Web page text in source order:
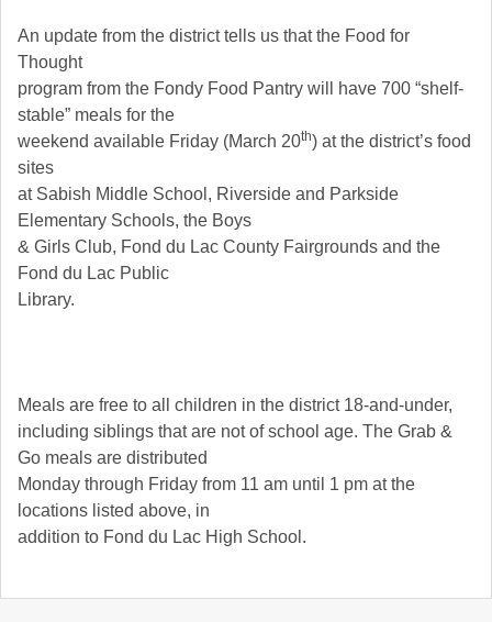
An update from the district tells us that the Food for
Thought
program from the Fondy Food Pantry will have 700 “shelf-
stable” meals for the
weekend available Friday (March 20th) at the district’s food
sites
at Sabish Middle School, Riverside and Parkside
Elementary Schools, the Boys
& Girls Club, Fond du Lac County Fairgrounds and the
Fond du Lac Public
Library.
Meals are free to all children in the district 18-and-under,
including siblings that are not of school age. The Grab &
Go meals are distributed
Monday through Friday from 11 am until 1 pm at the
locations listed above, in
addition to Fond du Lac High School.